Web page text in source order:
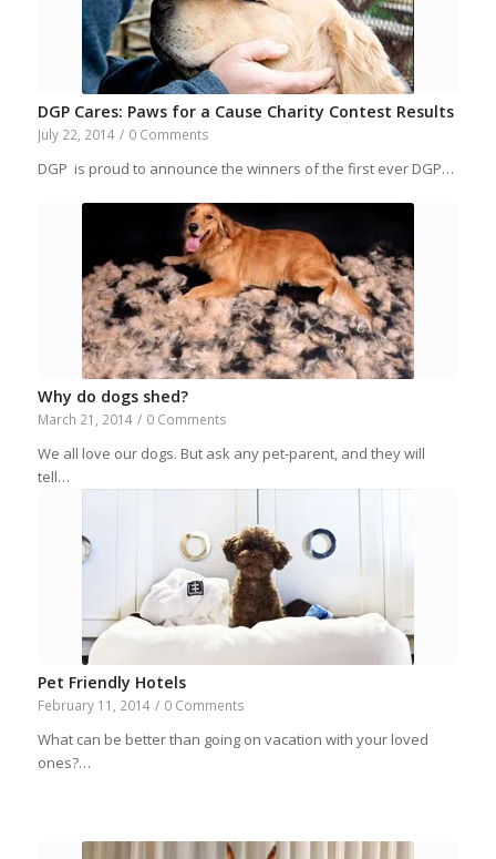
DGP Cares: Paws for a Cause Charity Contest Results
July 22, 2014 / 0 Comments
DGP is proud to announce the winners of the first ever DGP…
Why do dogs shed?
March 21, 2014 / 0 Comments
We all love our dogs. But ask any pet-parent, and they will
tell…
Pet Friendly Hotels
February 11, 2014 / 0 Comments
What can be better than going on vacation with your loved
ones?…